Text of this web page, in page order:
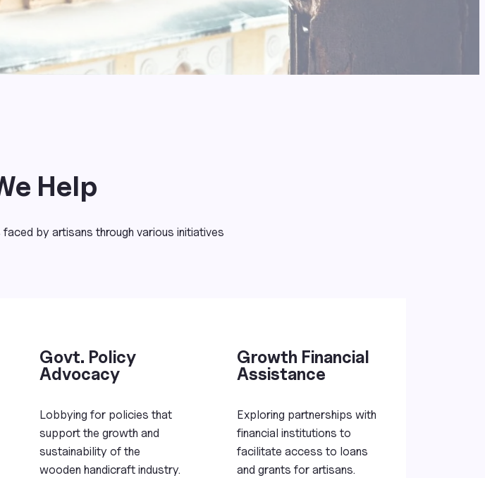
Help
by artisans through various initiatives
Govt. Policy
Advocacy
Lobbying for policies that
support the growth and
sustainability of the
wooden handicraft industry.
Growth Financial
Assistance
Exploring partnerships with
financial institutions to
facilitate access to loans
and grants for artisans.